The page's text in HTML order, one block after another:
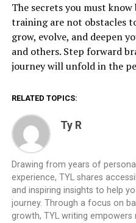
The secrets you must
training are not obstacles
grow, evolve, and deepen
and others. Step forward
journey will unfold in the
RELATED TOPICS:
Ty R
Drawing from years of
experience, TYL shares
and inspiring insights to help
journey. Through a focus on
growth, TYL writing